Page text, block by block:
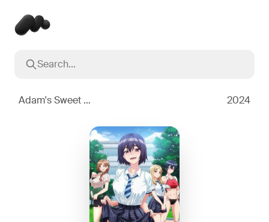
Search...
Adam's Sweet Agony 2024
Popular searches
Oppenheimer2023
Stranger Things2016
The Dark Knight2008
2022